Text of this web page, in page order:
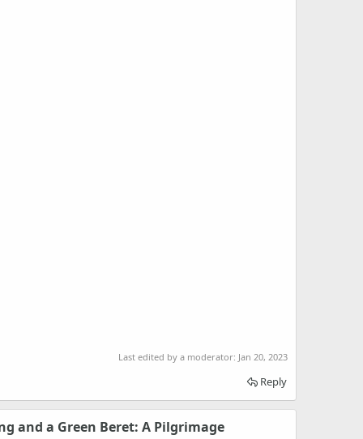
Last edited by a moderator: Jan 20, 2023
Reply
and a Green Beret: A Pilgrimage